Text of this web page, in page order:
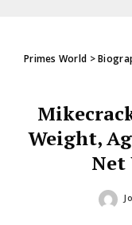
Primes World >
Weight,
Net